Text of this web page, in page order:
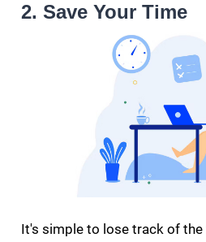
2. Save Your Time
It's simple to lose track of